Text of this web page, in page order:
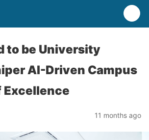
to be University
AI-Driven Campus
Excellence
11 months ago